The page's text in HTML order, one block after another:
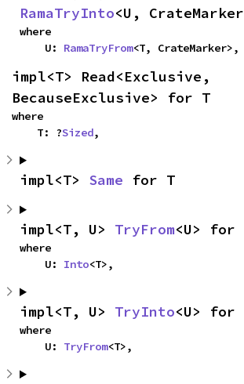
RamaTryInto<U,
where
    U:
RamaTryFrom<T, CrateMarker>,
impl<T> Read<Exclusive,
BecauseExclusive> for T
where
    T: ?
Sized,
impl<T> Same for T
impl<T, U> TryFrom<U> for
where
    U:
Into<T>,
impl<T, U> TryInto<U> for
where
    U:
TryFrom<T>,